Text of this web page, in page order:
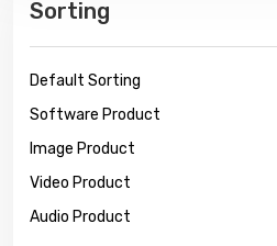
Sorting
Default Sorting
Software Product
Image Product
Video Product
Audio Product